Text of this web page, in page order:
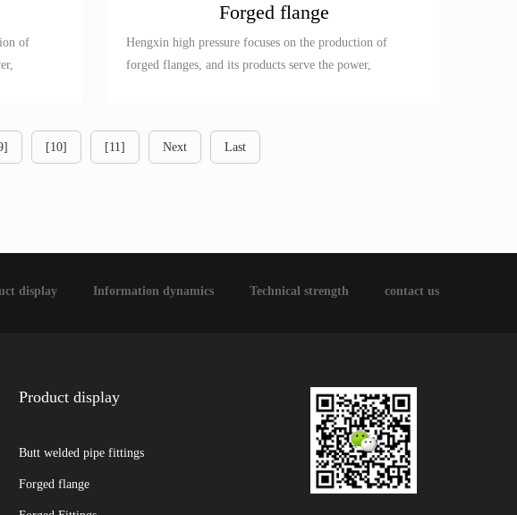
of
Forged flange
Hengxin high pressure focuses on the production of
forged flanges, and its products serve the power,
[10] [11] Next Last
display Information dynamics Technical strength contact us
Product display
Butt welded pipe fittings
Forged flange